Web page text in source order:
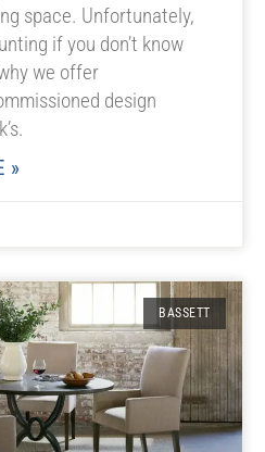
space. Unfortunately,
if you don’t know
we offer
design
»
BASSETT